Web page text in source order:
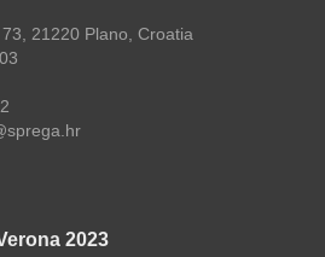
21220 Plano, Croatia
2023